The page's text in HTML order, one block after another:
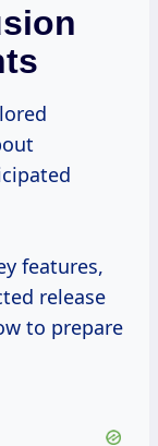
features,
release
to prepare